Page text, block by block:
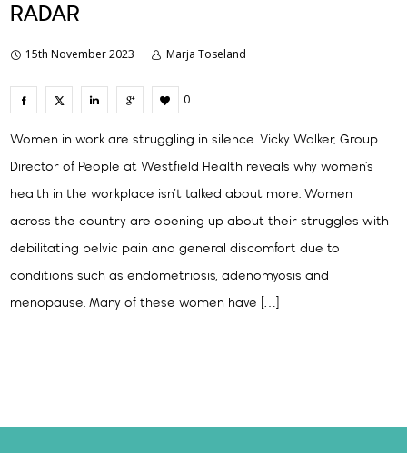
RADAR
15th November 2023 Marja Toseland
0
Women in work are struggling in silence. Vicky Walker, Group
Director of People at Westfield Health reveals why women’s
health in the workplace isn’t talked about more. Women
across the country are opening up about their struggles with
debilitating pelvic pain and general discomfort due to
conditions such as endometriosis, adenomyosis and
menopause. Many of these women have […]